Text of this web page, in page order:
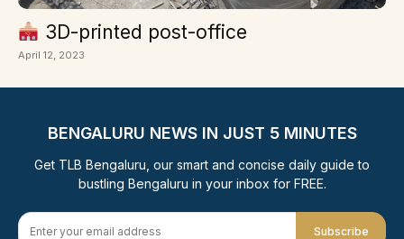
3D-printed post-office
April 12, 2023
BENGALURU NEWS IN JUST 5 MINUTES
Get TLB Bengaluru, our smart and concise daily guide to
bustling Bengaluru in your inbox for FREE.
Subscribe